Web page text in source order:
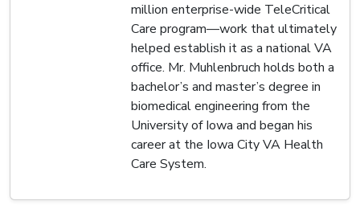
million enterprise-wide TeleCritical
Care program—work that ultimately
helped establish it as a national VA
office. Mr. Muhlenbruch holds both a
bachelor’s and master’s degree in
biomedical engineering from the
University of Iowa and began his
career at the Iowa City VA Health
Care System.